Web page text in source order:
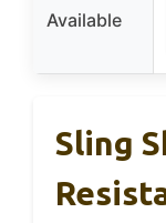
Available
Sling